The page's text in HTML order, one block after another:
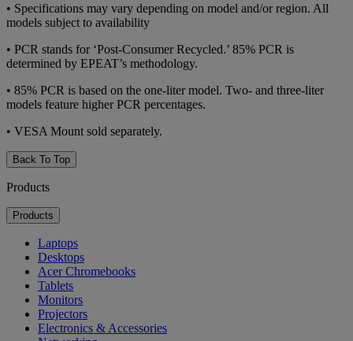
• Specifications may vary depending on model and/or region. All
models subject to availability
• PCR stands for ‘Post-Consumer Recycled.’ 85% PCR is
determined by EPEAT’s methodology.
• 85% PCR is based on the one-liter model. Two- and three-liter
models feature higher PCR percentages.
• VESA Mount sold separately.
Back To Top
Products
Products
Laptops
Desktops
Acer Chromebooks
Tablets
Monitors
Projectors
Electronics & Accessories